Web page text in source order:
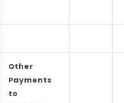
Other
Payments
to